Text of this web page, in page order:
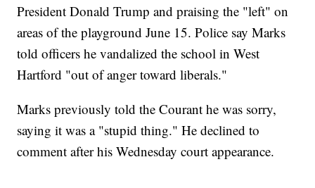
President Donald Trump and praising the "left" on
areas of the playground June 15. Police say Marks
told officers he vandalized the school in West
Hartford "out of anger toward liberals."
Marks previously told the Courant he was sorry,
saying it was a "stupid thing." He declined to
comment after his Wednesday court appearance.